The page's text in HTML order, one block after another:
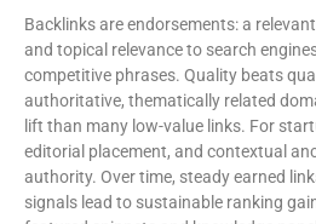
Backlinks are endorsements: a
and topical relevance to search
competitive phrases. Quality beats
authoritative, thematically related
lift than many low-value links. For
editorial placement, and contextual
authority. Over time, steady earned
signals lead to sustainable ranking